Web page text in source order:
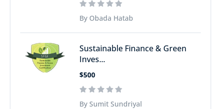
By Obada Hatab
Sustainable Finance & Green
Inves...
$500
By Sumit Sundriyal